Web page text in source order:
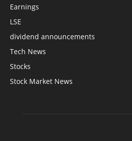
Earnings
LSE
dividend announcements
Tech News
Stocks
Stock Market News